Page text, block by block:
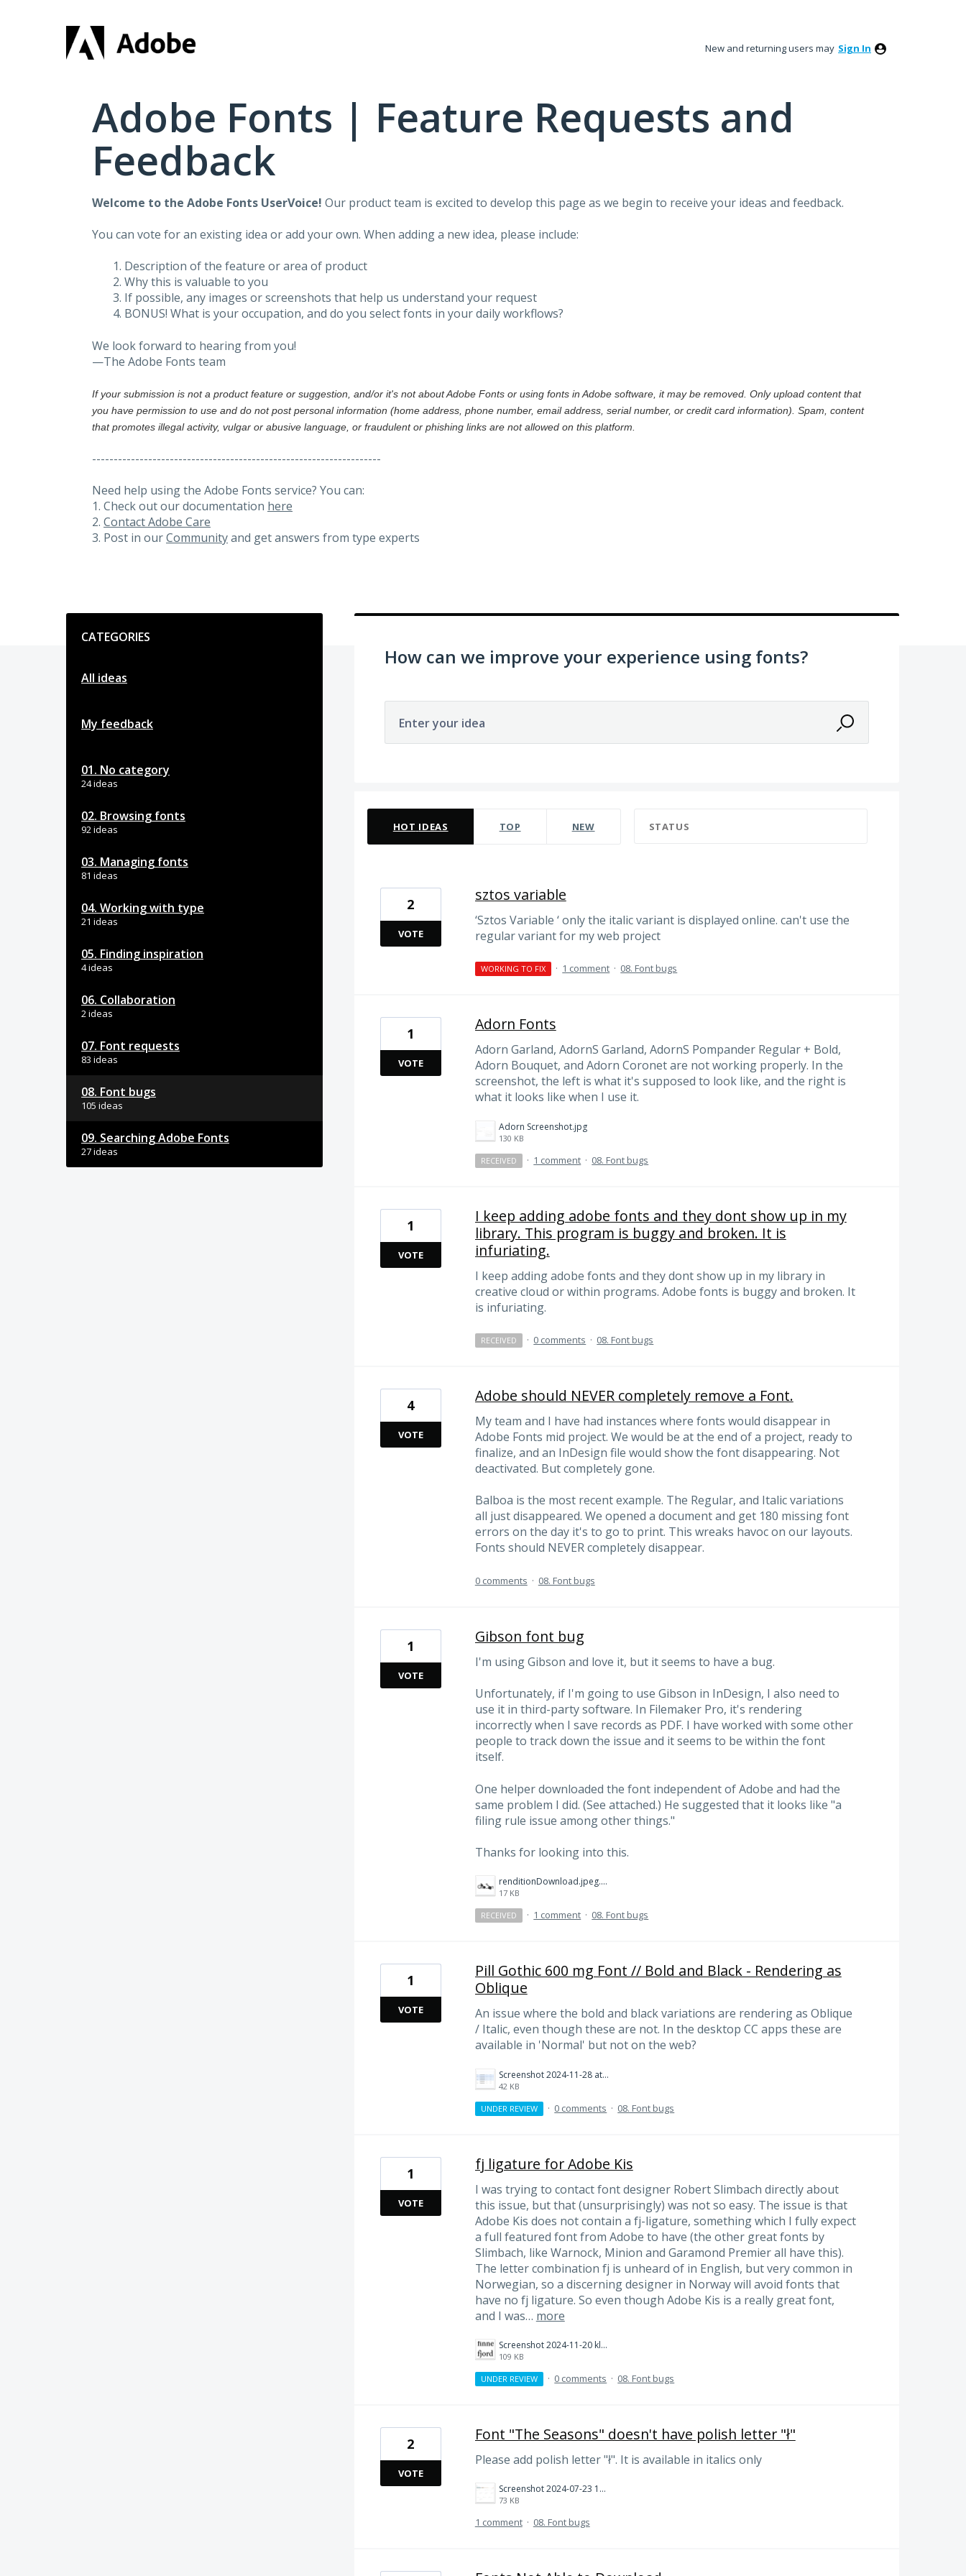
New and returning users may Sign In
Adobe Fonts | Feature Requests and
Feedback
Welcome to the Adobe Fonts UserVoice! Our product team is excited to develop this page as we begin to receive your ideas and feedback.
You can vote for an existing idea or add your own. When adding a new idea, please include:
Description of the feature or area of product
Why this is valuable to you
If possible, any images or screenshots that help us understand your request
BONUS! What is your occupation, and do you select fonts in your daily workflows?
We look forward to hearing from you!
—The Adobe Fonts team
If your submission is not a product feature or suggestion, and/or it's not about Adobe Fonts or using fonts in Adobe software, it may be removed. Only upload content that
you have permission to use and do not post personal information (home address, phone number, email address, serial number, or credit card information). Spam, content
that promotes illegal activity, vulgar or abusive language, or fraudulent or phishing links are not allowed on this platform.
-------------------------------------------------------------------
Need help using the Adobe Fonts service? You can:
1. Check out our documentation here
2. Contact Adobe Care
3. Post in ourCommunityand get answers from type experts
CATEGORIES
All ideas
My feedback
01. No category
24 ideas
02. Browsing fonts
92 ideas
03. Managing fonts
81 ideas
04. Working with type
21 ideas
05. Finding inspiration
4 ideas
06. Collaboration
2 ideas
07. Font requests
83 ideas
08. Font bugs
105 ideas
09. Searching Adobe Fonts
27 ideas
How can we improve your experience using fonts?
Enter your idea
HOT IDEAS TOP NEW STATUS
sztos variable
‘Sztos Variable ‘ only the italic variant is displayed online. can't use the
regular variant for my web project
2
VOTE
WORKING TO FIX · 1 comment · 08. Font bugs
Adorn Fonts
Adorn Garland, AdornS Garland, AdornS Pompander Regular + Bold,
Adorn Bouquet, and Adorn Coronet are not working properly. In the
screenshot, the left is what it's supposed to look like, and the right is
what it looks like when I use it.
Adorn Screenshot.jpg
130 KB
1
VOTE
RECEIVED · 1 comment · 08. Font bugs
I keep adding adobe fonts and they dont show up in my
library. This program is buggy and broken. It is
infuriating.
I keep adding adobe fonts and they dont show up in my library in
creative cloud or within programs. Adobe fonts is buggy and broken. It
is infuriating.
1
VOTE
RECEIVED · 0 comments · 08. Font bugs
Adobe should NEVER completely remove a Font.
My team and I have had instances where fonts would disappear in
Adobe Fonts mid project. We would be at the end of a project, ready to
finalize, and an InDesign file would show the font disappearing. Not
deactivated. But completely gone.
Balboa is the most recent example. The Regular, and Italic variations
all just disappeared. We opened a document and get 180 missing font
errors on the day it's to go to print. This wreaks havoc on our layouts.
Fonts should NEVER completely disappear.
4
VOTE
0 comments · 08. Font bugs
Gibson font bug
I'm using Gibson and love it, but it seems to have a bug.
Unfortunately, if I'm going to use Gibson in InDesign, I also need to
use it in third-party software. In Filemaker Pro, it's rendering
incorrectly when I save records as PDF. I have worked with some other
people to track down the issue and it seems to be within the font
itself.
One helper downloaded the font independent of Adobe and had the
same problem I did. (See attached.) He suggested that it looks like "a
filing rule issue among other things."
Thanks for looking into this.
renditionDownload.jpeg.png
17 KB
1
VOTE
RECEIVED · 1 comment · 08. Font bugs
Pill Gothic 600 mg Font // Bold and Black - Rendering as
Oblique
An issue where the bold and black variations are rendering as Oblique
/ Italic, even though these are not. In the desktop CC apps these are
available in 'Normal' but not on the web?
Screenshot 2024-11-28 at 13.50.47.png
42 KB
1
VOTE
UNDER REVIEW · 0 comments · 08. Font bugs
fj ligature for Adobe Kis
I was trying to contact font designer Robert Slimbach directly about
this issue, but that (unsurprisingly) was not so easy. The issue is that
Adobe Kis does not contain a fj-ligature, something which I fully expect
a full featured font from Adobe to have (the other great fonts by
Slimbach, like Warnock, Minion and Garamond Premier all have this).
The letter combination fj is unheard of in English, but very common in
Norwegian, so a discerning designer in Norway will avoid fonts that
have no fj ligature. So even though Adobe Kis is a really great font,
and I was… more
Screenshot 2024-11-20 kl. 11.06.41.png
109 KB
1
VOTE
UNDER REVIEW · 0 comments · 08. Font bugs
Font "The Seasons" doesn't have polish letter "ł"
Please add polish letter "ł". It is available in italics only
Screenshot 2024-07-23 122931.png
73 KB
2
VOTE
1 comment · 08. Font bugs